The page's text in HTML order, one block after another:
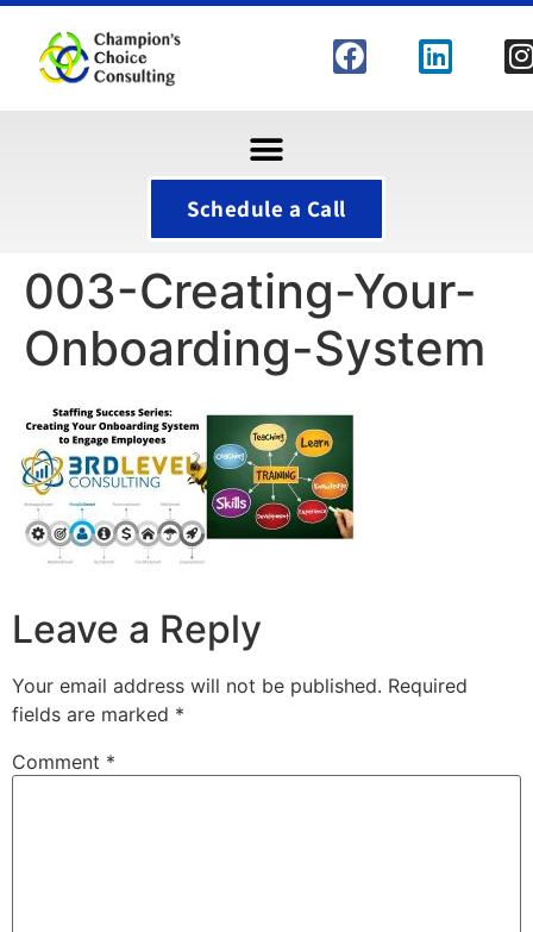
Schedule a Call
003-Creating-Your-
Onboarding-System
Leave a Reply
Your email address will not be published. Required
fields are marked *
Comment *